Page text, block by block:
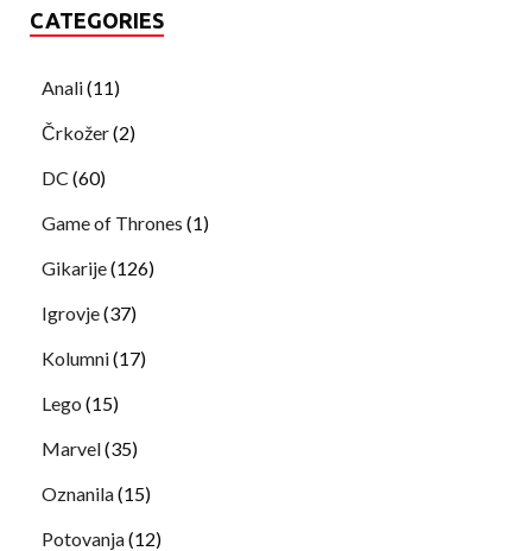
CATEGORIES
Anali(11)
Črkožer(2)
DC (60)
Game of Thrones (1)
Gikarije(126)
Igrovje(37)
Kolumni(17)
Lego (15)
Marvel(35)
Oznanila(15)
Potovanja(12)